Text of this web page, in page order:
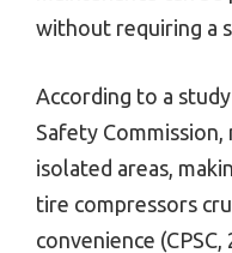
without requiring a
According to a
Safety Commission,
isolated areas,
tire compressors
convenience